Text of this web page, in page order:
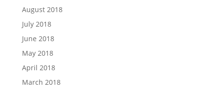
August 2018
July 2018
June 2018
May 2018
April 2018
March 2018